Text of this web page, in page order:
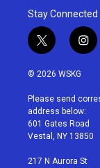
Stay Connected
t
w
i
t
e
r
i
n
a
g
r
a
© 2026 WSKG
Please send
address below:
601 Gates Road
Vestal, NY 13850
217 N Aurora St